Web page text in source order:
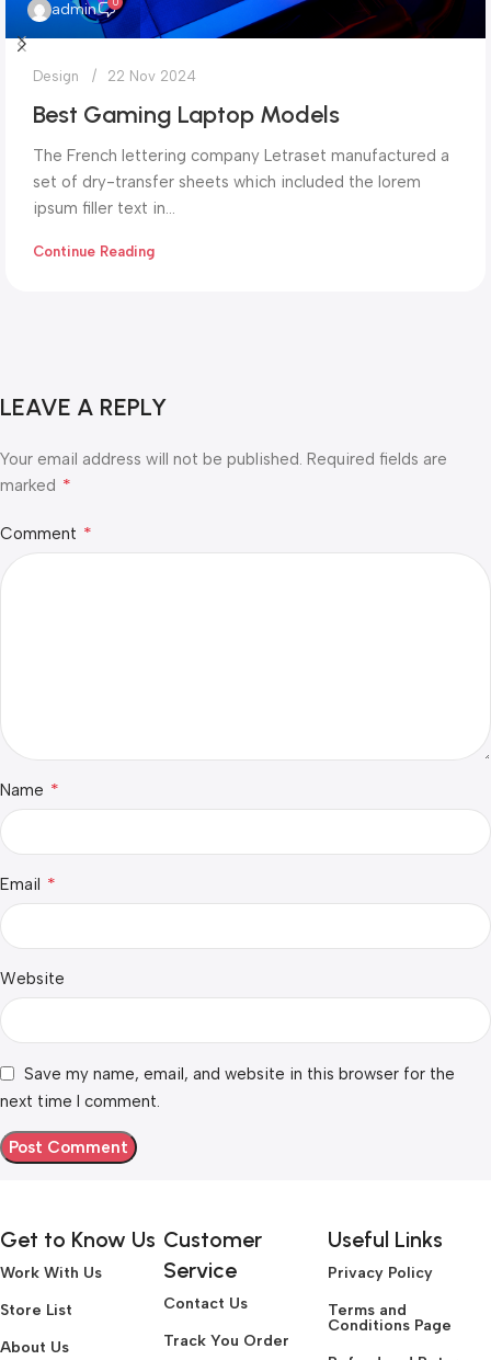
admin
Design 22 Nov 2024
Best Gaming Laptop Models
The French lettering company Letraset manufactured a
set of dry-transfer sheets which included the lorem
ipsum filler text in...
Continue Reading
LEAVE A REPLY
Your email address will not be published. Required fields are
marked *
Comment *
Name *
Email *
Website
Save my name, email, and website in this browser for the
next time I comment.
Get to Know Us
Work With Us
Store List
About Us
Customer
Service
Contact Us
Track You Order
Useful Links
Privacy Policy
Terms and
Conditions Page